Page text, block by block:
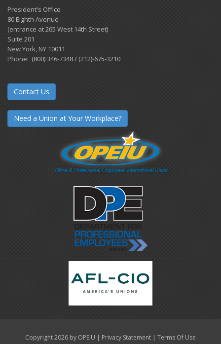
President's Office
80 Eighth Avenue
(entrance at 265 West 14th Street)
Suite 201
New York, NY 10011
Phone: (800) 346-7348 / (212)-675-3210
Contact Us
Need a Union at Your Workplace?
Copyright 2026 by OPEIU | Privacy Statement | Terms Of Use